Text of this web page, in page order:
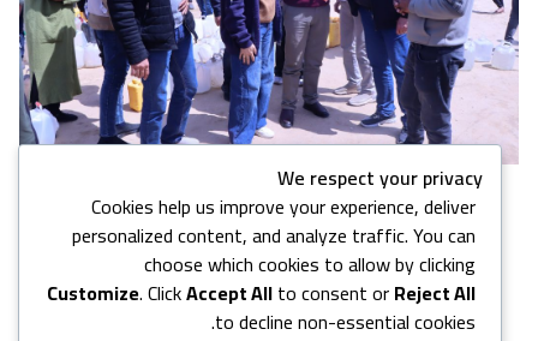
10 images in this gallery
Back to Media Center
We respect your privacy
Cookies help us improve your experience, deliver
personalized content, and analyze traffic. You can
choose which cookies to allow by clicking
Customize. ClickAccept Allto consent orReject All
to decline non-essential cookies.